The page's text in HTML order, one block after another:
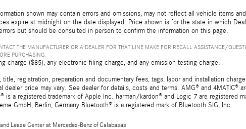
shown may contain errors and omissions, may not reflect all vehicle items
expire at midnight on the date displayed. Price shown is for the state in which
but should be consulted in person to confirm the information on this page.
THE MANUFACTURER OR A DEALER FOR THAT LINE MAKE FOR RECALL ASSISTANCE/
PURCHASING.
charge ($85), any electronic filing charge, and any emission testing charge.
registration, preparation and documentary fees, tags, labor and installation
price may vary. See dealer for details, costs and terms. AMG® and 4MATIC®
is a registered trademark of Apple Inc. harman/kardon® and Logic 7 are registered
GmbH, Berlin, Germany Bluetooth® is a registered mark of Bluetooth SIG, Inc.
Lease Center at Mercedes-Benz of Calabasas